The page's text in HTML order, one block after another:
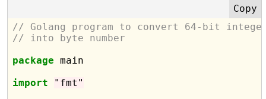
// Golang program to convert 64-bit integer
// into byte number
package main
import
"fmt"